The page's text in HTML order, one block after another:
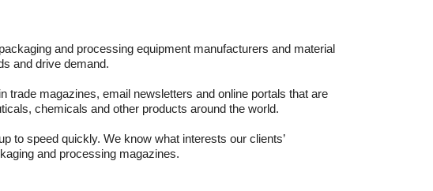
and processing equipment manufacturers and material
and drive demand.
magazines, email newsletters and online portals that are
chemicals and other products around the world.
to speed quickly. We know what interests our clients’
and processing magazines.